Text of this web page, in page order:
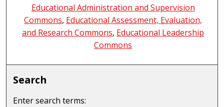
Educational Administration and Supervision
Commons, Educational Assessment, Evaluation,
and Research Commons, Educational Leadership
Commons
Search
Enter search terms: